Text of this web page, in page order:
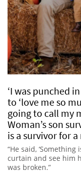
‘I was punched
to ‘love me so
going to call my
Woman’s son
is a survivor for a
“He said,
curtain and see him
was broken.”